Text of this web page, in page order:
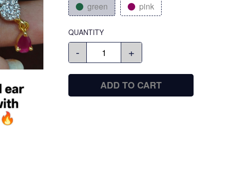
green pink
QUANTITY
- +
ADD TO CART